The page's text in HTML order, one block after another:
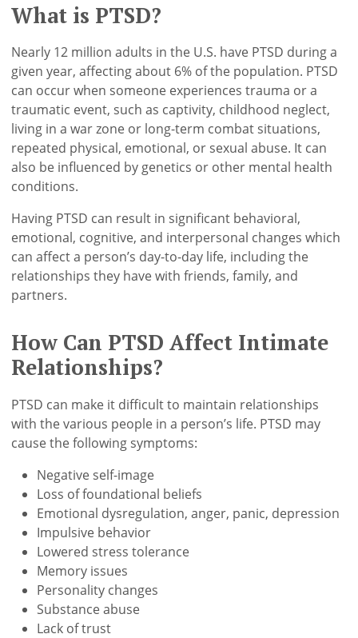
What is PTSD?
Nearly 12 million adults in the U.S. have PTSD during a
given year, affecting about 6% of the population. PTSD
can occur when someone experiences trauma or a
traumatic event, such as captivity, childhood neglect,
living in a war zone or long-term combat situations,
repeated physical, emotional, or sexual abuse. It can
also be influenced by genetics or other mental health
conditions.
Having PTSD can result in significant behavioral,
emotional, cognitive, and interpersonal changes which
can affect a person’s day-to-day life, including the
relationships they have with friends, family, and
partners.
How Can PTSD Affect Intimate
Relationships?
PTSD can make it difficult to maintain relationships
with the various people in a person’s life. PTSD may
cause the following symptoms:
Negative self-image
Loss of foundational beliefs
Emotional dysregulation, anger, panic, depression
Impulsive behavior
Lowered stress tolerance
Memory issues
Personality changes
Substance abuse
Lack of trust